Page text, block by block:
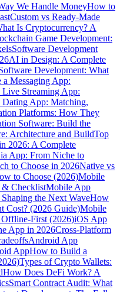
We Handle MoneyHow to
Custom vs Ready-Made
Is Cryptocurrency? A
Game Development:
Software Development
AI in Design: A Complete
Development: What
Messaging App:
Streaming App:
App: Matching,
Platforms: How They
Software: Build the
Architecture and BuildTop
2026: A Complete
App: From Niche to
to Choose in 2026Native vs
to Choose (2026)Mobile
& ChecklistMobile App
the Next WaveHow
Cost? (2026 Guide)Mobile
First (2026)iOS App
App in 2026Cross-Platform
Android App
AppHow to Build a
Types of Crypto Wallets:
How Does DeFi Work? A
Smart Contract Audit: What